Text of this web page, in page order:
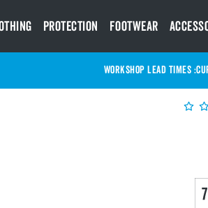
Protection Footwear
WORKSHOP LEAD TIMES :